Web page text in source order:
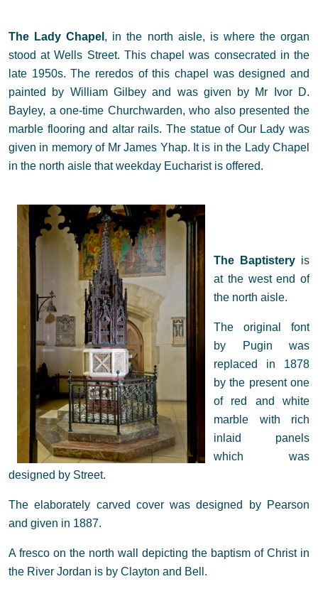
The Lady Chapel , in the north aisle, is where the organ
stood at Wells Street. This chapel was consecrated in the
late 1950s. The reredos of this chapel was designed and
painted by William Gilbey and was given by Mr Ivor D.
Bayley, a one-time Churchwarden, who also presented the
marble flooring and altar rails. The statue of Our Lady was
given in memory of Mr James Yhap. It is in the Lady Chapel
in the north aisle that weekday Eucharist is offered.
The Baptistery is
at the west end of
the north aisle.
The original font
by Pugin was
replaced in 1878
by the present one
of red and white
marble with rich
inlaid panels
which was
designed by Street.
The elaborately carved cover was designed by Pearson
and given in 1887.
A fresco on the north wall depicting the baptism of Christ in
the River Jordan is by Clayton and Bell.